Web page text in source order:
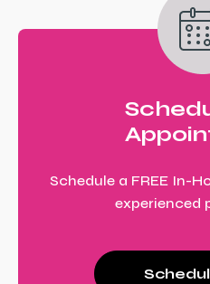
Schedule a FREE In-
experienced